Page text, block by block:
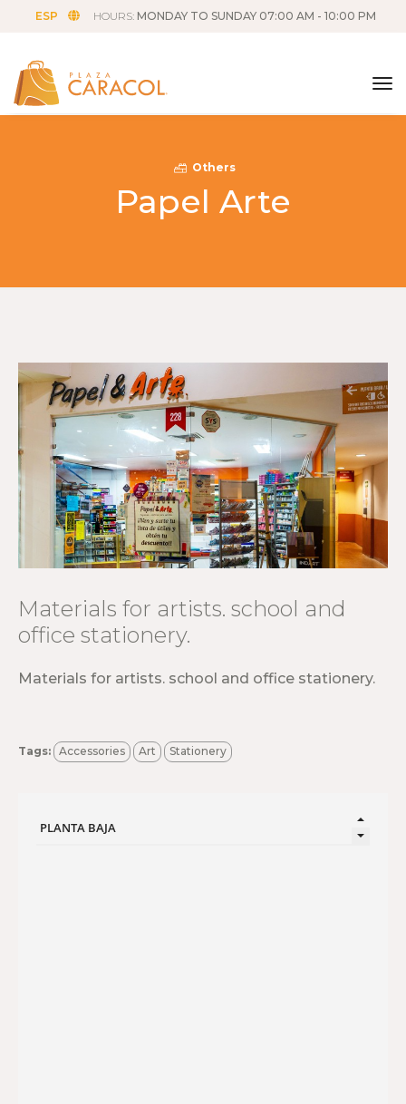
ESP HOURS: MONDAY TO SUNDAY 07:00 AM - 10:00 PM
Others
Papel Arte
Materials for artists. school and
office stationery.
Materials for artists. school and office stationery.
Tags: Accessories Art Stationery